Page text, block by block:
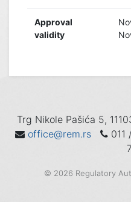
Approval
validity
Trg Nikole Pašića 5,
office@rem.rs
011
© 2026 Regulatory